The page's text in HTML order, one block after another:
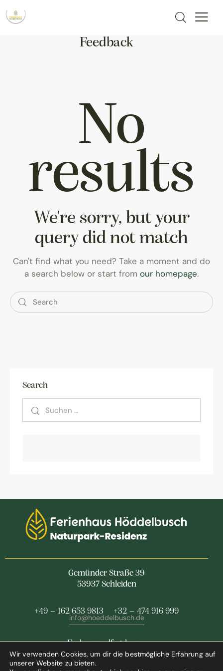
Feedback
No
results
We're sorry, but your
query did not match
Can't find what you need? Take a moment and do
a search below or start from our homepage.
Search
Gemünder Straße 39
53937 Schleiden
+49 – 162 653 9813 +32 – 474 916 999
info@hoeddelbusch.de
Feel yourself at home
at our holiday home
Wir verwenden Cookies, um dir die bestmögliche Erfahrung auf
unserer Website zu bieten.